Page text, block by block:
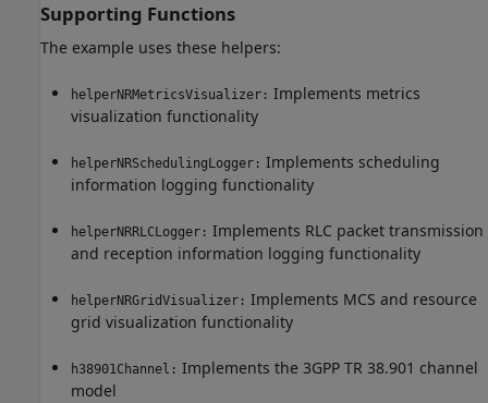
Supporting Functions
The example uses these helpers:
helperNRMetricsVisualizer: Implements metrics
visualization functionality
helperNRSchedulingLogger: Implements scheduling
information logging functionality
helperNRRLCLogger: Implements RLC packet transmission
and reception information logging functionality
helperNRGridVisualizer: Implements MCS and resource
grid visualization functionality
h38901Channel: Implements the 3GPP TR 38.901 channel
model